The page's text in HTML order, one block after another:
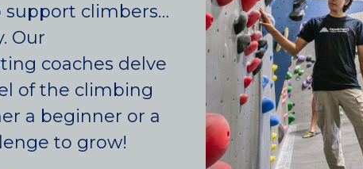
Colorado
BAKER (DENVER), CO
BOULDER, CO
climbers…
Our
coaches delve
of the climbing
a beginner or a
to grow!